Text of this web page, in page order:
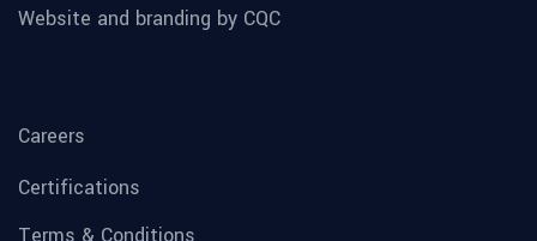
Website and branding by CQC
Careers
Certifications
Terms & Conditions